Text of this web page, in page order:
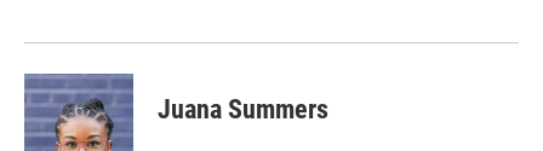
Juana Summers